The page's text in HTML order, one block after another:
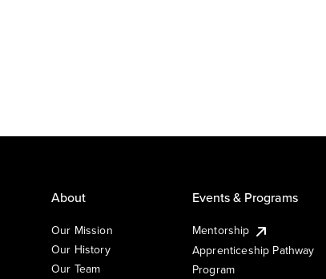
About
Our Mission
Our History
Our Team
Events & Programs
Mentorship
Apprenticeship Pathway
Program